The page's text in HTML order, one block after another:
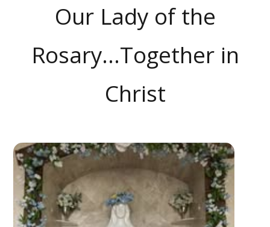
Our Lady of the
Rosary...Together in
Christ